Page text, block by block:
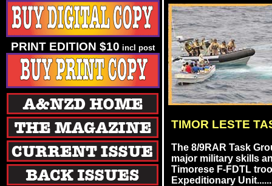
TIMOR LESTE
The 8/9RAR Task
major military skills
Timorese F-FDTL
Expeditionary
PRINT EDITION $10 incl post